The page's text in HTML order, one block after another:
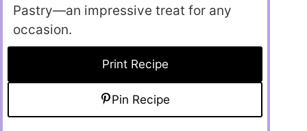
Pastry—an impressive treat for any
occasion.
Print Recipe
Pin Recipe